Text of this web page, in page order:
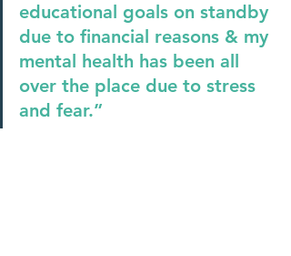
educational goals on standby
due to financial reasons & my
mental health has been all
over the place due to stress
and fear.”